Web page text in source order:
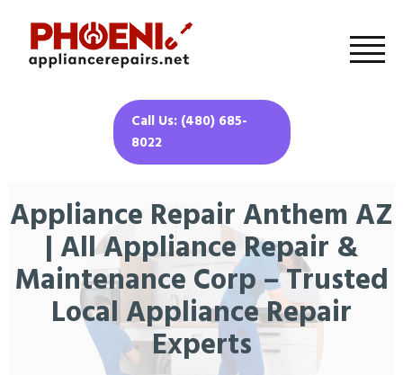
Call Us: (480) 685-
8022
Appliance Repair Anthem AZ
| All Appliance Repair &
Maintenance Corp – Trusted
Local Appliance Repair
Experts